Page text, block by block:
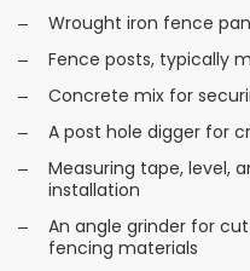
Wrought iron fence
Fence posts, typically
Concrete mix for
A post hole digger for
Measuring tape, level,
installation
An angle grinder for
fencing materials